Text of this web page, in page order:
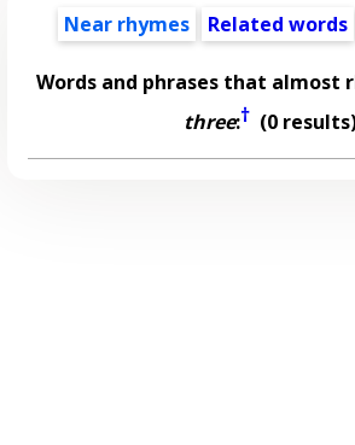
Near rhymes Related words
Words and phrases that almost
three:† (0